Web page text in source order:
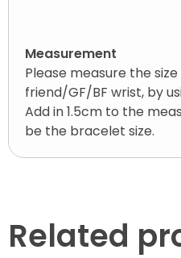
Measurement
Please measure the
friend/GF/BF wrist, by
Add in 1.5cm to the
be the bracelet size.
Related